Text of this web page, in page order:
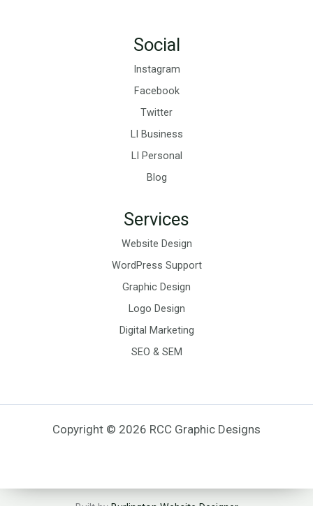
Social
Instagram
Facebook
Twitter
LI Business
LI Personal
Blog
Services
Website Design
WordPress Support
Graphic Design
Logo Design
Digital Marketing
SEO & SEM
Copyright © 2026 RCC Graphic Designs